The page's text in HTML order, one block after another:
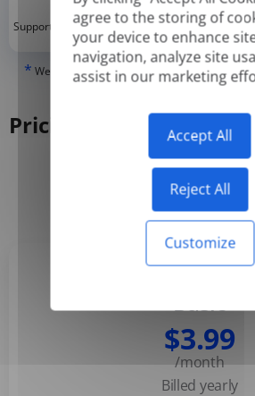
agree to the storing of
your device to enhance
navigation, analyze site
assist in our marketing
Accept All
Reject All
Customize
Supported formats: DOC, DOCX, ODT, PDF *,
* We can only translate 'True' or digitally
PDFs, but we cannot translate 'Image-
Pricing
Yearly
Basic
$3.99
/month
Billed yearly